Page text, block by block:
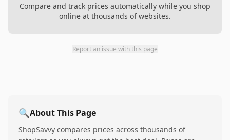
Compare and track prices automatically while you shop
online at thousands of websites.
Report an issue with this page
🔍About This Page
ShopSavvy compares prices across thousands of